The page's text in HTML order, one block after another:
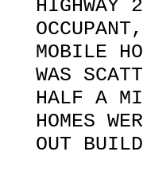
HIGHWAY
MOBILE
WAS
HALF A
HOMES
OUT